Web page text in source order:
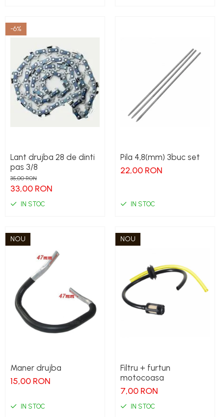
-6%
Lant drujba 28 de dinti
pas 3/8
35,00 RON
33,00 RON
IN STOC
Pila 4,8(mm) 3buc set
22,00 RON
IN STOC
NOU
Maner drujba
15,00 RON
IN STOC
NOU
Filtru + furtun
motocoasa
7,00 RON
IN STOC